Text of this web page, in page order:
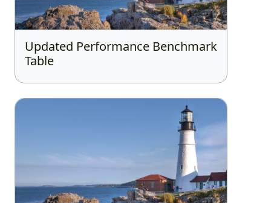
Updated Performance Benchmark
Table